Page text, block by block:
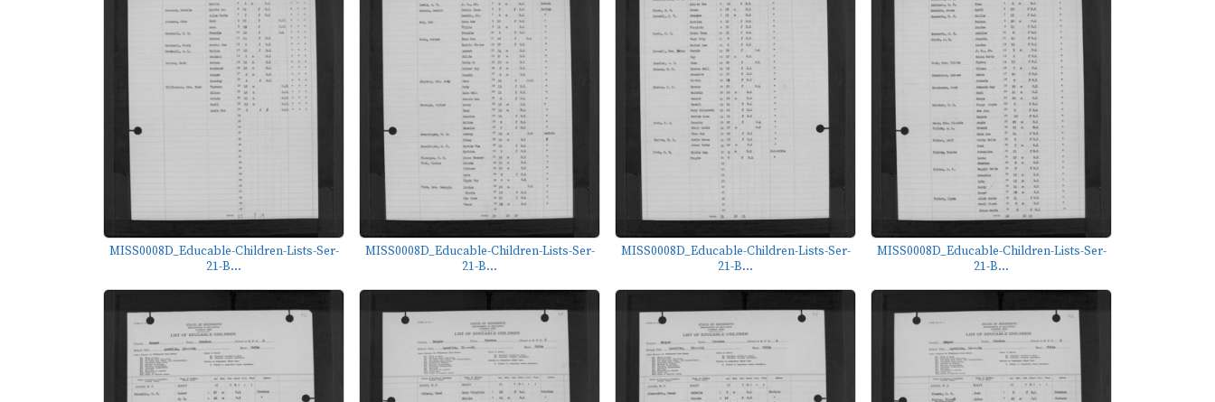
MISS0008D_Educable-Children-Lists-Ser-
21-B...
MISS0008D_Educable-Children-Lists-Ser-
21-B...
MISS0008D_Educable-Children-Lists-Ser-
21-B...
MISS0008D_Educable-Children-Lists-Ser-
21-B...